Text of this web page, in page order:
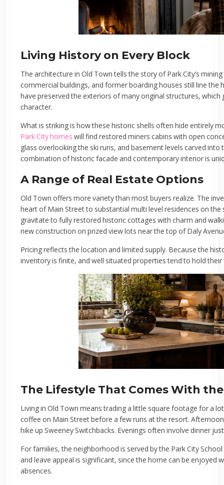
Living History on Every Block
The architecture in Old Town tells the story of Park City’s
commercial buildings, and former boarding houses still line the
have preserved the exteriors of many original structures,
character.
What is striking is how these historic shells often hide entirely
Park City homes will find restored miners cabins with open
glass overlooking the ski runs, and basement levels carved
combination of historic facade and contemporary interior is
A Range of Real Estate Options
Old Town offers more variety than most buyers realize. The
heart of Main Street to substantial multi level residences on the
gravitate to fully restored historic cottages with charm and
new construction on prized view lots near the top of Daly
Pricing reflects the location and limited supply. Because the
inventory is finite, and well situated properties tend to hold
The Lifestyle That Comes With
Living in Old Town means trading a little square footage for a
coffee on Main Street before a few runs at the resort.
hike up Sweeney Switchbacks. Evenings often involve dinner
For families, the neighborhood is served by the Park City
and leave appeal is significant, since the home can be enjoyed
absences.